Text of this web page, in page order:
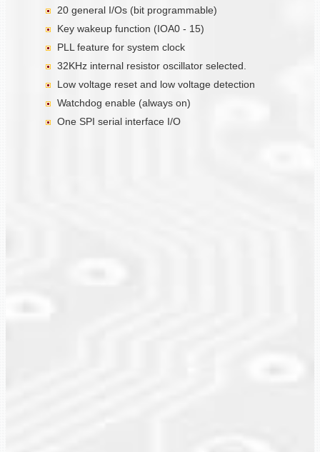
20 general I/Os (bit programmable)
Key wakeup function (IOA0 - 15)
PLL feature for system clock
32KHz internal resistor oscillator selected.
Low voltage reset and low voltage detection
Watchdog enable (always on)
One SPI serial interface I/O